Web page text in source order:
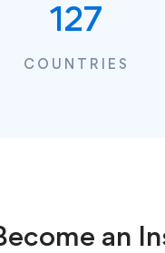
127
COUNTRIES
an